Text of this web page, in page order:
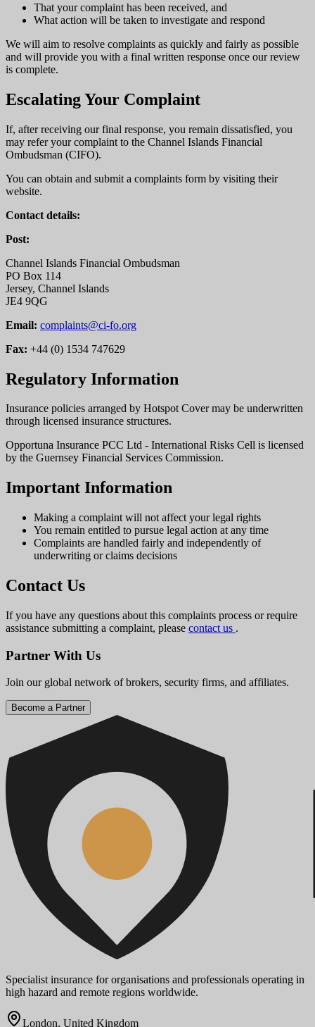
That your complaint has been received, and
What action will be taken to investigate and respond
We will aim to resolve complaints as quickly and fairly as possible
and will provide you with a final written response once our review
is complete.
Escalating Your Complaint
If, after receiving our final response, you remain dissatisfied, you
may refer your complaint to the Channel Islands Financial
Ombudsman (CIFO).
You can obtain and submit a complaints form by visiting their
website.
Contact details:
Post:
Channel Islands Financial Ombudsman
PO Box 114
Jersey, Channel Islands
JE4 9QG
Email: complaints@ci-fo.org
Fax: +44 (0) 1534 747629
Regulatory Information
Insurance policies arranged by Hotspot Cover may be underwritten
through licensed insurance structures.
Opportuna Insurance PCC Ltd - International Risks Cell is licensed
by the Guernsey Financial Services Commission.
Important Information
Making a complaint will not affect your legal rights
You remain entitled to pursue legal action at any time
Complaints are handled fairly and independently of
underwriting or claims decisions
Contact Us
If you have any questions about this complaints process or require
assistance submitting a complaint, please contact us .
Partner With Us
Join our global network of brokers, security firms, and affiliates.
Become a Partner
Specialist insurance for organisations and professionals operating in
high hazard and remote regions worldwide.
London, United Kingdom